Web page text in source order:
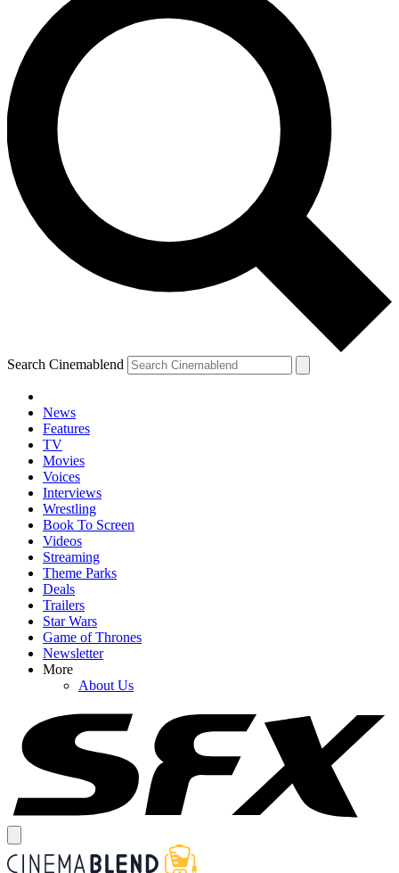
Search Cinemablend
News
Features
TV
Movies
Voices
Interviews
Wrestling
Book To Screen
Videos
Streaming
Theme Parks
Deals
Trailers
Star Wars
Game of Thrones
Newsletter
More
About Us